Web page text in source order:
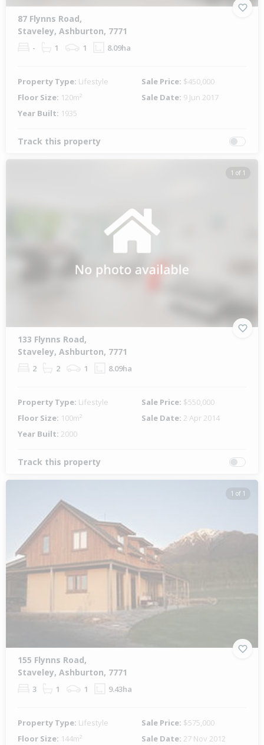
87 Flynns Road,
Staveley, Ashburton, 7771
- 1 1 8.09ha
Property Type: Lifestyle Sale Price: $450,000
Floor Size: 120m² Sale Date: 9 Jun 2017
Year Built: 1935
Track this property
1 of 1
133 Flynns Road,
Staveley, Ashburton, 7771
2 2 1 8.09ha
Property Type: Lifestyle Sale Price: $550,000
Floor Size: 100m² Sale Date: 2 Apr 2014
Year Built: 2000
Track this property
1 of 1
155 Flynns Road,
Staveley, Ashburton, 7771
3 1 1 9.43ha
Property Type: Lifestyle Sale Price: $575,000
Floor Size: 144m² Sale Date: 27 Nov 2012